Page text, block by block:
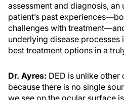
assessment and diagnosis,
patient’s past
challenges with
underlying disease processes
best treatment options in a
Dr. Ayres: DED is unlike other
because there is no single
we see on the ocular surface